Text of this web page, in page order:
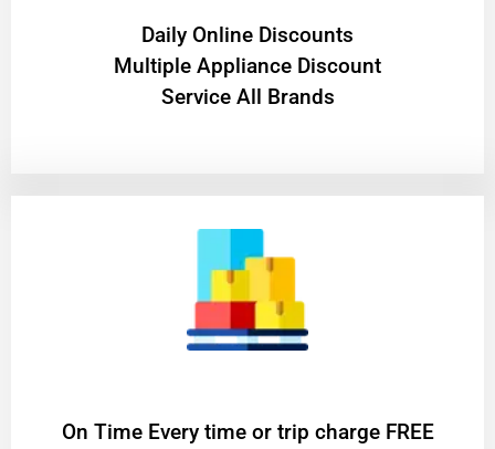
​Daily Online Discounts
Multiple Appliance Discount
Service All Brands
On Time Every time or trip charge FREE